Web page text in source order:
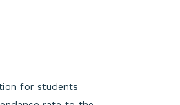
for students